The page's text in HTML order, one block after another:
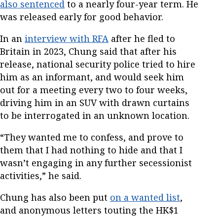
also sentenced to a nearly four-year term. He
was released early for good behavior.
In an interview with RFA after he fled to
Britain in 2023, Chung said that after his
release, national security police tried to hire
him as an informant, and would seek him
out for a meeting every two to four weeks,
driving him in an SUV with drawn curtains
to be interrogated in an unknown location.
“They wanted me to confess, and prove to
them that I had nothing to hide and that I
wasn’t engaging in any further secessionist
activities,” he said.
Chung has also been put on a wanted list,
and anonymous letters touting the HK$1